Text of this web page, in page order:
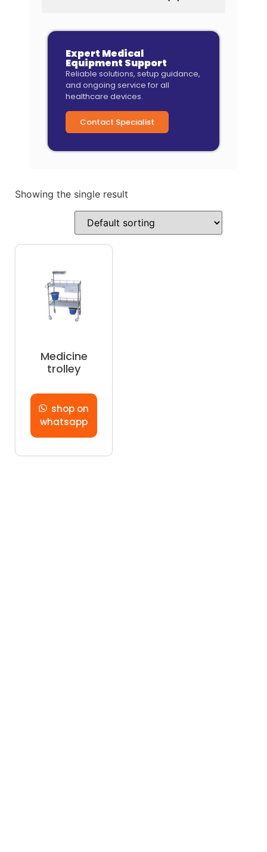
Expert Medical
Equipment Support
Reliable solutions, setup guidance,
and ongoing service for all
healthcare devices.
Contact Specialist
Showing the single result
Medicine
trolley
shop on
whatsapp